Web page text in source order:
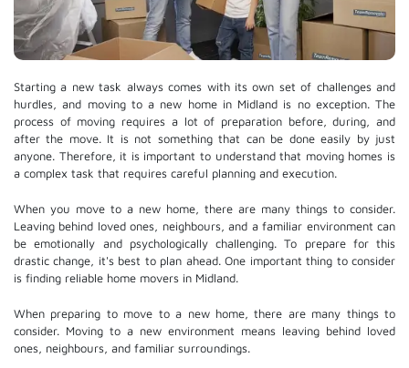
Starting a new task always comes with its own set of challenges and
hurdles, and moving to a new home in Midland is no exception. The
process of moving requires a lot of preparation before, during, and
after the move. It is not something that can be done easily by just
anyone. Therefore, it is important to understand that moving homes is
a complex task that requires careful planning and execution.
When you move to a new home, there are many things to consider.
Leaving behind loved ones, neighbours, and a familiar environment can
be emotionally and psychologically challenging. To prepare for this
drastic change, it's best to plan ahead. One important thing to consider
is finding reliable home movers in Midland.
When preparing to move to a new home, there are many things to
consider. Moving to a new environment means leaving behind loved
ones, neighbours, and familiar surroundings.